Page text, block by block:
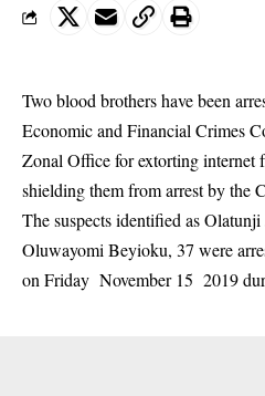
Two blood brothers have been
Economic and Financial Crimes
Zonal Office for extorting internet
shielding them from arrest by the
The suspects identified as
Oluwayomi Beyioku, 37 were
on Friday November 15 2019